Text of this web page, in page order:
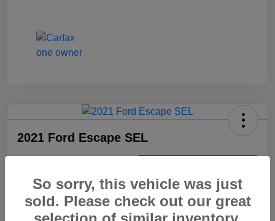
2021 Ford Escape SEL
$18,469
Disclosure
So sorry, this vehicle was just
sold. Please check out our great